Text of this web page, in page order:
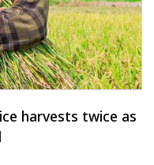
harvests twice as